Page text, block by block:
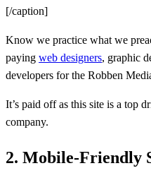
[/caption]
Know we practice what we
paying web designers, graphic
developers for the Robben
It’s paid off as this site is a top
company.
2. Mobile-Friendly